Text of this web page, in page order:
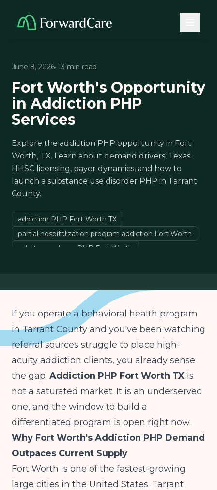
June 8, 2026· 13 min read
Fort Worth's Opportunity
in Addiction PHP
Services
Explore the addiction PHP opportunity in Fort
Worth, TX. Learn about demand drivers, Texas
HHSC licensing, payer dynamics, and how to
launch a substance use disorder PHP in Tarrant
County.
addiction PHP Fort Worth TX
partial hospitalization program addiction Fort Worth
substance abuse PHP Fort Worth
If you operate a behavioral health program
in Tarrant County and you've been watching
referral sources struggle to place high-
acuity addiction clients, you already sense
the gap. Addiction PHP Fort Worth TX is
not a saturated market. It is an underserved
one, and the window to build a
differentiated program is open right now.
Why Fort Worth's Addiction PHP Demand
Outpaces Current Supply
Fort Worth is one of the fastest-growing
large cities in the United States. Tarrant